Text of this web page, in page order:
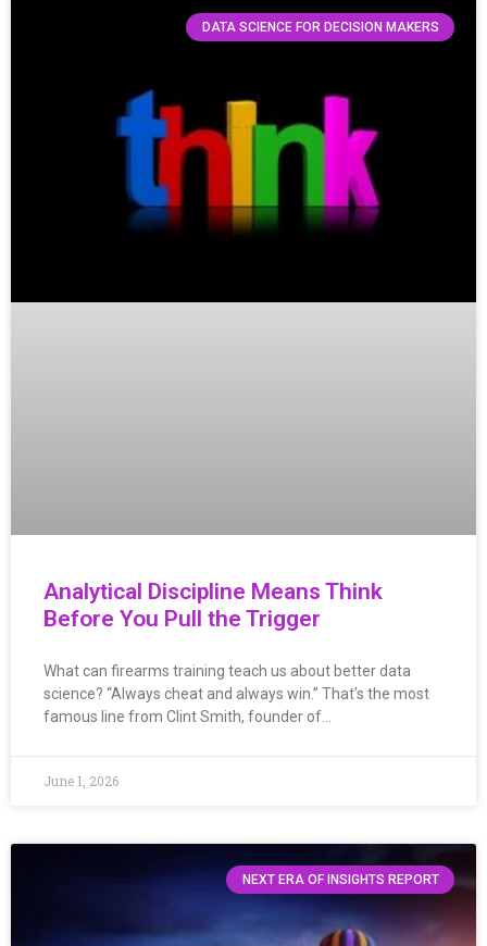
DATA SCIENCE FOR DECISION MAKERS
Analytical Discipline Means Think
Before You Pull the Trigger
What can firearms training teach us about better data
science? “Always cheat and always win.” That’s the most
famous line from Clint Smith, founder of…
June 1, 2026
NEXT ERA OF INSIGHTS REPORT